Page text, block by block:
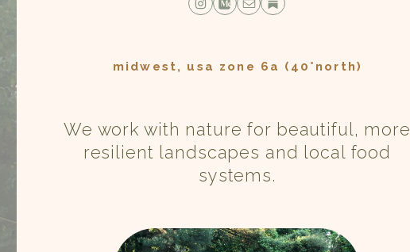
midwest, usa zone 6a (40°north)
We work with nature for beautiful, more
resilient landscapes and local food
systems.